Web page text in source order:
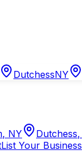
DutchessNY
, NY Dutchess,
List Your Business